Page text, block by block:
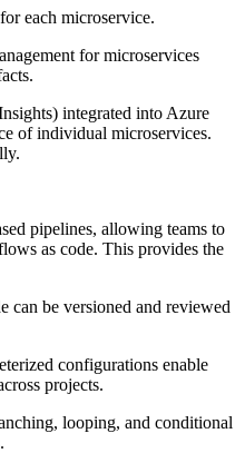
each microservice.
for microservices
integrated into Azure
of individual microservices.
pipelines, allowing teams to
as code. This provides the
can be versioned and reviewed
configurations enable
projects.
looping, and conditional